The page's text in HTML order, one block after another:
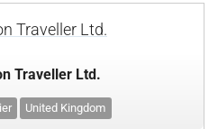
Traveller Ltd.
Traveller Ltd.
United Kingdom